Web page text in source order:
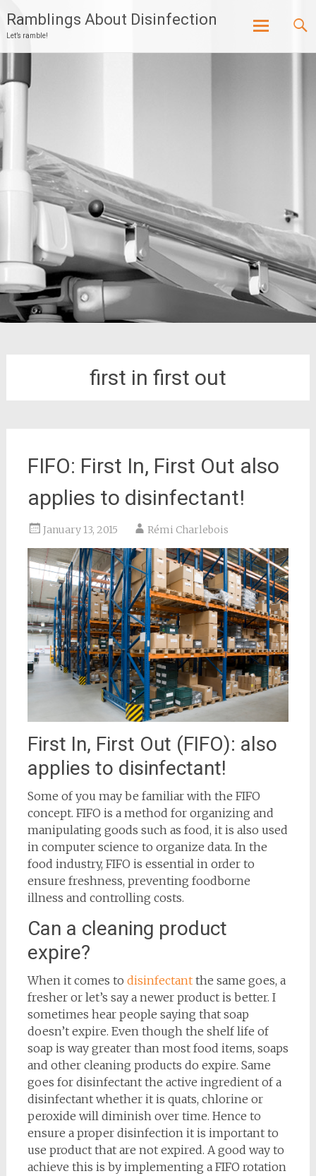
Ramblings About Disinfection
Let’s ramble!
first in first out
FIFO: First In, First Out also
applies to disinfectant!
January 13, 2015 Rémi Charlebois
First In, First Out (FIFO): also
applies to disinfectant!
Some of you may be familiar with the FIFO
concept. FIFO is a method for organizing and
manipulating goods such as food, it is also used
in computer science to organize data. In the
food industry, FIFO is essential in order to
ensure freshness, preventing foodborne
illness and controlling costs.
Can a cleaning product
expire?
When it comes to disinfectant the same goes, a
fresher or let’s say a newer product is better. I
sometimes hear people saying that soap
doesn’t expire. Even though the shelf life of
soap is way greater than most food items, soaps
and other cleaning products do expire. Same
goes for disinfectant the active ingredient of a
disinfectant whether it is quats, chlorine or
peroxide will diminish over time. Hence to
ensure a proper disinfection it is important to
use product that are not expired. A good way to
achieve this is by implementing a FIFO rotation